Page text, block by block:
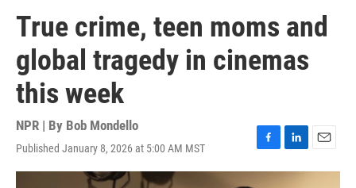
True crime, teen moms and
global tragedy in cinemas
this week
NPR | By Bob Mondello
Published January 8, 2026 at 5:00 AM MST
F
a
L
i
E
m